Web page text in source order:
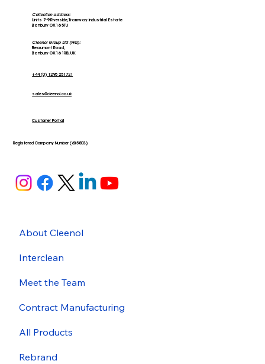
Collection address:
Units 7-9 Riverside, Tramway Industrial Estate
Banbury OX16 5TU
Cleenol Group Ltd (HQ):
Beaumont Road,
Banbury OX16 1RB, UK
+44 (0) 1295 251721
sales@cleenol.co.uk
Customer Portal
Registered Company Number (635803)
About Cleenol
Interclean
Meet the Team
Contract Manufacturing
All Products
Rebrand